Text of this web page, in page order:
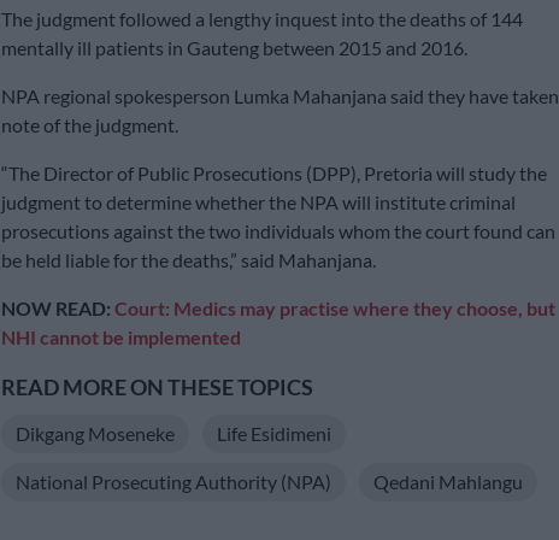
The judgment followed a lengthy inquest into the deaths of 144
mentally ill patients in Gauteng between 2015 and 2016.
NPA regional spokesperson Lumka Mahanjana said they have taken
note of the judgment.
“The Director of Public Prosecutions (DPP), Pretoria will study the
judgment to determine whether the NPA will institute criminal
prosecutions against the two individuals whom the court found can
be held liable for the deaths,” said Mahanjana.
NOW READ: Court: Medics may practise where they choose, but
NHI cannot be implemented
READ MORE ON THESE TOPICS
Dikgang Moseneke Life Esidimeni
National Prosecuting Authority (NPA) Qedani Mahlangu